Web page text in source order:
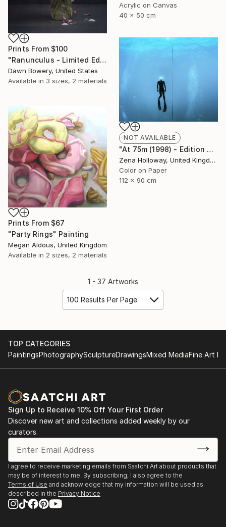
Acrylic on Canvas
40 x 50 cm
Prints From $100
"Ranunculus - Limited Edition of 20" Photograph
Dawn Bowery, United States
Available in 3 sizes, 2 materials
NOT AVAILABLE
"At 75m (1998) - Edition of 25" Photograph
Zena Holloway, United Kingdom
Color on Paper
112 x 90 cm
Prints From $67
"Party Rings" Painting
Megan Aldous, United Kingdom
Available in 2 sizes, 2 materials
1 - 37 Artworks
100 Results Per Page
TOP CATEGORIES
PaintingsPhotographySculptureDrawingsMixed MediaFine Art
Sign Up to Receive 10% Off Your First Order
Discover new art and collections added weekly by our
curators.
I agree to receive marketing emails from Saatchi Art about products that
may be of interest to me. By subscribing, I also agree to the
Terms of Use and acknowledge that my information will be used as
described in the Privacy Notice